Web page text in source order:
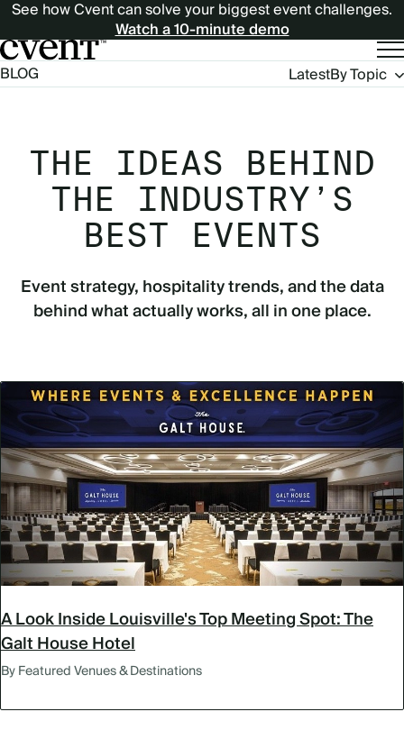
See how Cvent can solve your biggest event challenges.
Watch a 10-minute demo
BLOG
Blog
Navigation
LatestBy Topic
THE IDEAS BEHIND
THE INDUSTRY’S
BEST EVENTS
Event strategy, hospitality trends, and the data
behind what actually works, all in one place.
A Look Inside Louisville's Top Meeting Spot: The
Galt House Hotel
By Featured Venues & Destinations